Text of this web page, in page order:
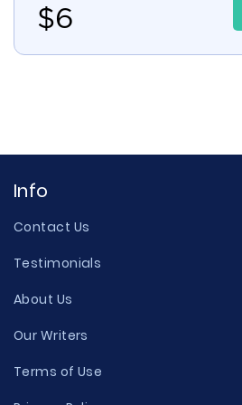
$6
Info
Contact Us
Testimonials
About Us
Our Writers
Terms of Use